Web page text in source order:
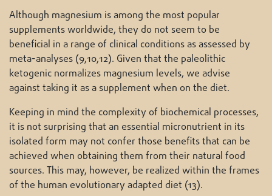
Although magnesium is among the most popular
supplements worldwide, they do not seem to be
beneficial in a range of clinical conditions as assessed by
meta-analyses (9,10,12). Given that the paleolithic
ketogenic normalizes magnesium levels, we advise
against taking it as a supplement when on the diet.
Keeping in mind the complexity of biochemical processes,
it is not surprising that an essential micronutrient in its
isolated form may not confer those benefits that can be
achieved when obtaining them from their natural food
sources. This may, however, be realized within the frames
of the human evolutionary adapted diet (13).